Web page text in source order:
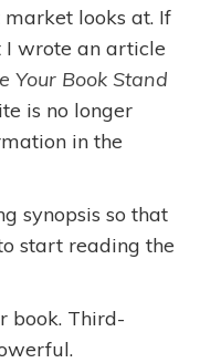
looks at. If
I wrote an article
Your Book Stand
is no longer
in the
synopsis so that
start reading the
book. Third-